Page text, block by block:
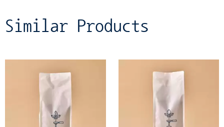
Similar Products